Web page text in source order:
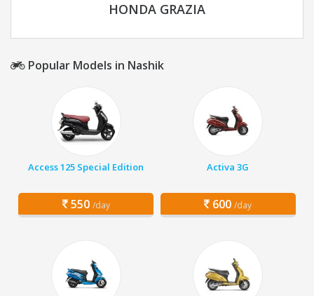
HONDA GRAZIA
Popular Models in Nashik
Access 125 Special Edition
550 /day
Activa 3G
600 /day